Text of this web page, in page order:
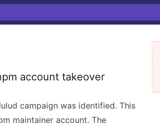
account takeover
campaign was identified. This
maintainer account. The